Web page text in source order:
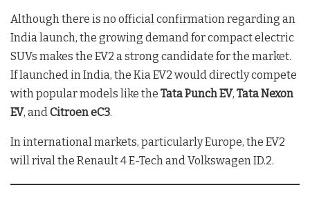
Although there is no official confirmation regarding an
India launch, the growing demand for compact electric
SUVs makes the EV2 a strong candidate for the market.
If launched in India, the Kia EV2 would directly compete
with popular models like the Tata Punch EV, Tata Nexon
EV, andCitroen eC3.
In international markets, particularly Europe, the EV2
will rival the Renault 4 E-Tech and Volkswagen ID.2.